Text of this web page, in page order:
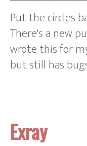
Put the circles
There's a new
wrote this for
but still has
Exray